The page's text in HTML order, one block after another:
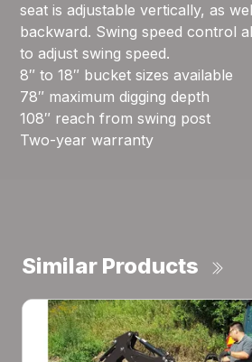
seat is adjustable vertically, as
backward. Swing speed control
to adjust swing speed.
8″ to 18″ bucket sizes available
78″ maximum digging depth
108″ reach from swing post
Two-year warranty
Similar Products